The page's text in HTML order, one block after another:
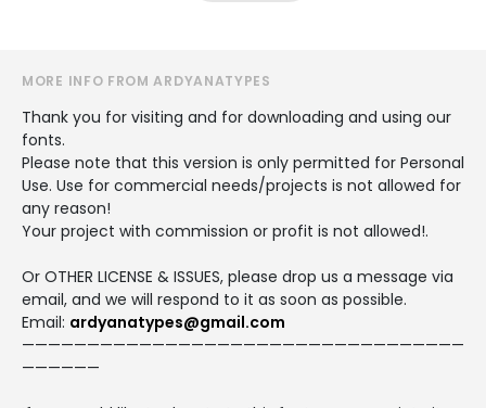
MORE INFO FROM ARDYANATYPES
Thank you for visiting and for downloading and using our
fonts.
Please note that this version is only permitted for Personal
Use. Use for commercial needs/projects is not allowed for
any reason!
Your project with commission or profit is not allowed!.
Or OTHER LICENSE & ISSUES, please drop us a message via
email, and we will respond to it as soon as possible.
Email: ardyanatypes@gmail.com
——————————————————————————————————
——————